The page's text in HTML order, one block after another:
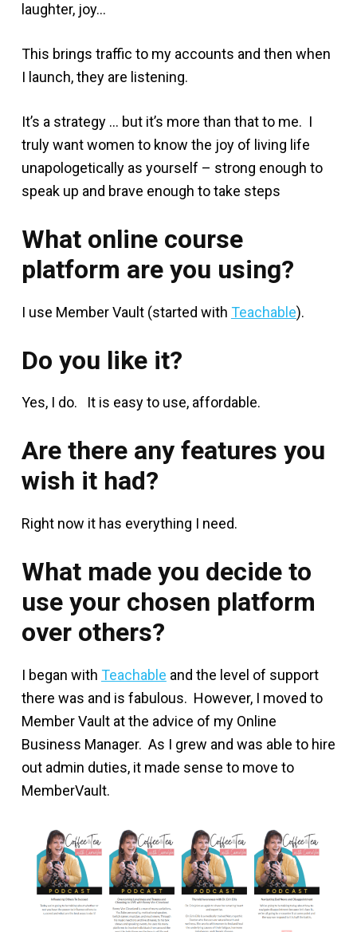
laughter, joy…
This brings traffic to my accounts and then when
I launch, they are listening.
It’s a strategy … but it’s more than that to me. I
truly want women to know the joy of living life
unapologetically as yourself – strong enough to
speak up and brave enough to take steps
What online course
platform are you using?
I use Member Vault (started with Teachable).
Do you like it?
Yes, I do. It is easy to use, affordable.
Are there any features you
wish it had?
Right now it has everything I need.
What made you decide to
use your chosen platform
over others?
I began with Teachable and the level of support
there was and is fabulous. However, I moved to
Member Vault at the advice of my Online
Business Manager. As I grew and was able to hire
out admin duties, it made sense to move to
MemberVault.